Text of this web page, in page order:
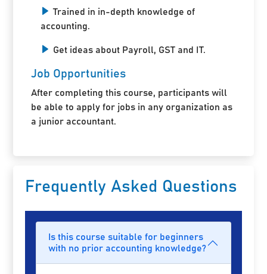
Trained in in-depth knowledge of
accounting.
Get ideas about Payroll, GST and IT.
Job Opportunities
After completing this course, participants will
be able to apply for jobs in any organization as
a junior accountant.
Frequently Asked Questions
Is this course suitable for beginners
with no prior accounting knowledge?